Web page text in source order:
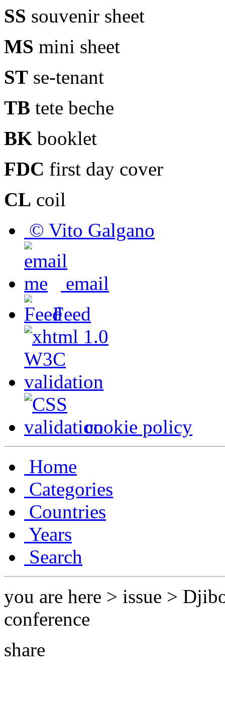
SS souvenir sheet
MS mini sheet
ST se-tenant
TB tete beche
BK booklet
FDC first day cover
CL coil
© Vito Galgano
email
Feed
cookie policy
Home
Categories
Countries
Years
Search
you are here > issue >
conference
share